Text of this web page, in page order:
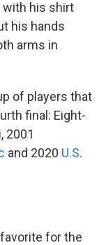
with his shirt
his hands
arms in
of players that
final: Eight-
, 2001
and 2020 U.S.
for the